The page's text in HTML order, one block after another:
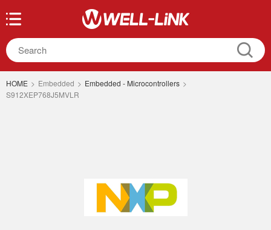
HOME > Embedded > Embedded - Microcontrollers >
S912XEP768J5MVLR